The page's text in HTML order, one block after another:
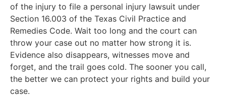
of the injury to file a personal injury lawsuit under
Section 16.003 of the Texas Civil Practice and
Remedies Code. Wait too long and the court can
throw your case out no matter how strong it is.
Evidence also disappears, witnesses move and
forget, and the trail goes cold. The sooner you call,
the better we can protect your rights and build your
case.